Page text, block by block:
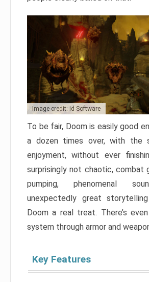
Image credit: id Software
To be fair, Doom is easily good
a dozen times over, with the
enjoyment, without ever
surprisingly not chaotic, combat
pumping, phenomenal
unexpectedly great storytelling
Doom a real treat. There’s
system through armor and
Key Features